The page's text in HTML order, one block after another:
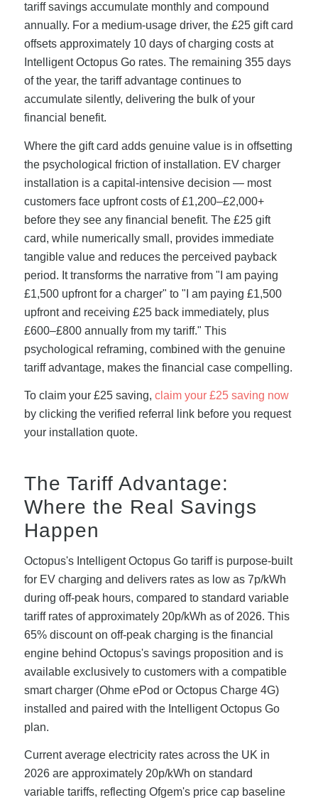
tariff savings accumulate monthly and compound
annually. For a medium-usage driver, the £25 gift card
offsets approximately 10 days of charging costs at
Intelligent Octopus Go rates. The remaining 355 days
of the year, the tariff advantage continues to
accumulate silently, delivering the bulk of your
financial benefit.
Where the gift card adds genuine value is in offsetting
the psychological friction of installation. EV charger
installation is a capital-intensive decision — most
customers face upfront costs of £1,200–£2,000+
before they see any financial benefit. The £25 gift
card, while numerically small, provides immediate
tangible value and reduces the perceived payback
period. It transforms the narrative from "I am paying
£1,500 upfront for a charger" to "I am paying £1,500
upfront and receiving £25 back immediately, plus
£600–£800 annually from my tariff." This
psychological reframing, combined with the genuine
tariff advantage, makes the financial case compelling.
To claim your £25 saving, claim your £25 saving now
by clicking the verified referral link before you request
your installation quote.
The Tariff Advantage:
Where the Real Savings
Happen
Octopus's Intelligent Octopus Go tariff is purpose-built
for EV charging and delivers rates as low as 7p/kWh
during off-peak hours, compared to standard variable
tariff rates of approximately 20p/kWh as of 2026. This
65% discount on off-peak charging is the financial
engine behind Octopus's savings proposition and is
available exclusively to customers with a compatible
smart charger (Ohme ePod or Octopus Charge 4G)
installed and paired with the Intelligent Octopus Go
plan.
Current average electricity rates across the UK in
2026 are approximately 20p/kWh on standard
variable tariffs, reflecting Ofgem's price cap baseline